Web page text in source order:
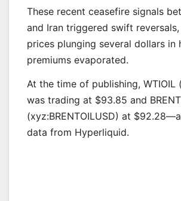
These recent ceasefire signals
and Iran triggered swift reversals,
prices plunging several dollars in
premiums evaporated.
At the time of publishing, WTIOIL
was trading at $93.85 and
(xyz:BRENTOILUSD) at
data from Hyperliquid.